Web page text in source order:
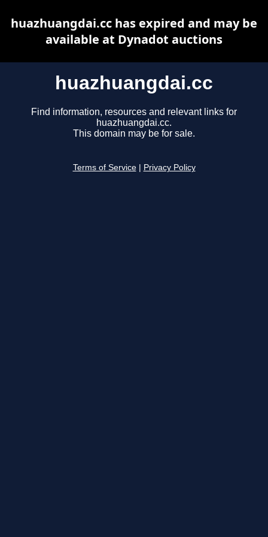
huazhuangdai.cc
Find information, resources and relevant links for
huazhuangdai.cc.
This domain may be for sale.
Terms of Service Privacy Policy
huazhuangdai.cc has expired and may be
available at Dynadot auctions